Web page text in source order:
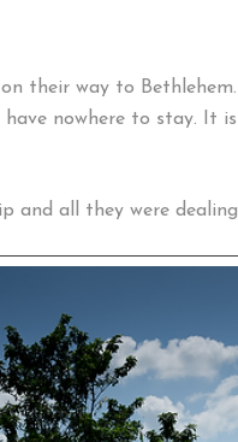
their way to
nowhere to stay. It
and all they were